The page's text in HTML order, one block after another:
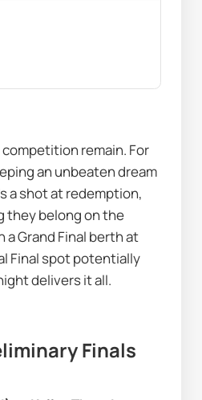
remain. For
an unbeaten dream
a shot at redemption,
they belong on the
Grand Final berth at
Final spot potentially
delivers it all.
Finals